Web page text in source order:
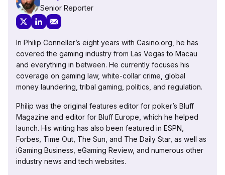
Senior Reporter
In Philip Conneller’s eight years with Casino.org, he has
covered the gaming industry from Las Vegas to Macau
and everything in between. He currently focuses his
coverage on gaming law, white-collar crime, global
money laundering, tribal gaming, politics, and regulation.
Philip was the original features editor for poker’s Bluff
Magazine and editor for Bluff Europe, which he helped
launch. His writing has also been featured in ESPN,
Forbes, Time Out, The Sun, and The Daily Star, as well as
iGaming Business, eGaming Review, and numerous other
industry news and tech websites.